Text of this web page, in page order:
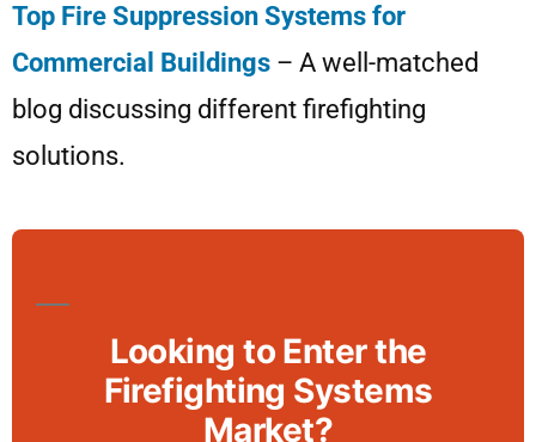
Top Fire Suppression Systems for
Commercial Buildings – A well-matched
blog discussing different firefighting
solutions.
Looking to Enter the
Firefighting Systems
Market?